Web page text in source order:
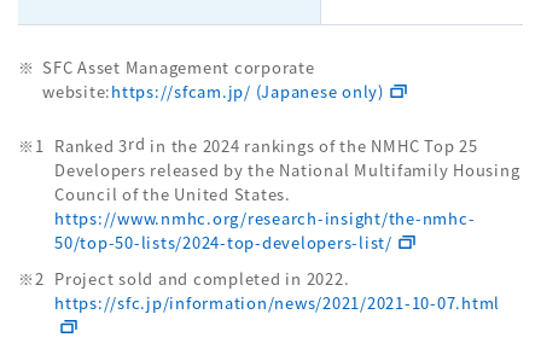
SFC Asset Management corporate
website:https://sfcam.jp/ (Japanese only)
Ranked 3rd in the 2024 rankings of the NMHC Top 25
Developers released by the National Multifamily Housing
Council of the United States.
https://www.nmhc.org/research-insight/the-nmhc-
50/top-50-lists/2024-top-developers-list/
Project sold and completed in 2022.
https://sfc.jp/information/news/2021/2021-10-07.html